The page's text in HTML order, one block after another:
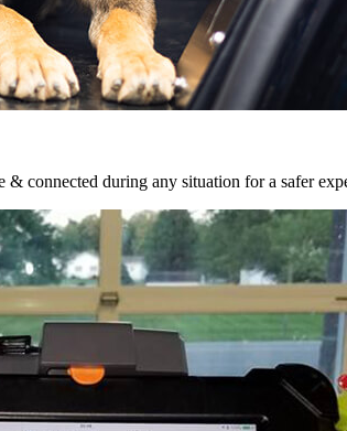
connected during any situation for a safer